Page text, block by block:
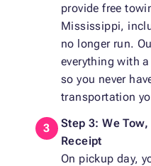
provide free
Mississippi,
no longer run.
everything with
so you never
transportation
Step 3: We
Receipt
On pickup day,